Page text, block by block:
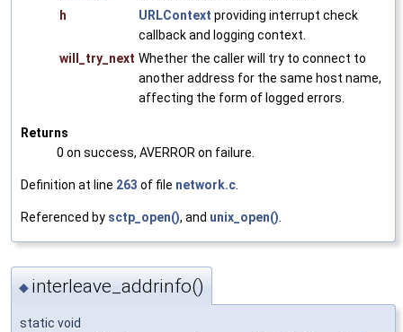
h
URLContext providing interrupt check
callback and logging context.
will_try_next Whether the caller will try to connect to
another address for the same host name,
affecting the form of logged errors.
Returns
0 on success, AVERROR on failure.
Definition at line 263 of file network.c
Referenced by sctp_open(), and unix_open()
◆ interleave_addrinfo()
static void